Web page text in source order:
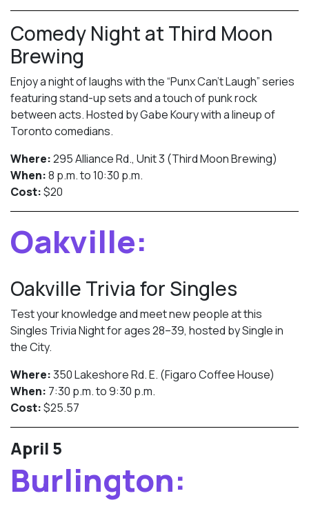
Comedy Night at Third Moon
Brewing
Enjoy a night of laughs with the “Punx Can’t Laugh” series
featuring stand-up sets and a touch of punk rock
between acts. Hosted by Gabe Koury with a lineup of
Toronto comedians.
Where:295 Alliance Rd., Unit 3 (Third Moon Brewing)
When:8 p.m. to 10:30 p.m.
Cost:$20
Oakville:
Oakville Trivia for Singles
Test your knowledge and meet new people at this
Singles Trivia Night for ages 28–39, hosted by Single in
the City.
Where:350 Lakeshore Rd. E. (Figaro Coffee House)
When: 7:30 p.m. to 9:30 p.m.
Cost:$25.57
April 5
Burlington: